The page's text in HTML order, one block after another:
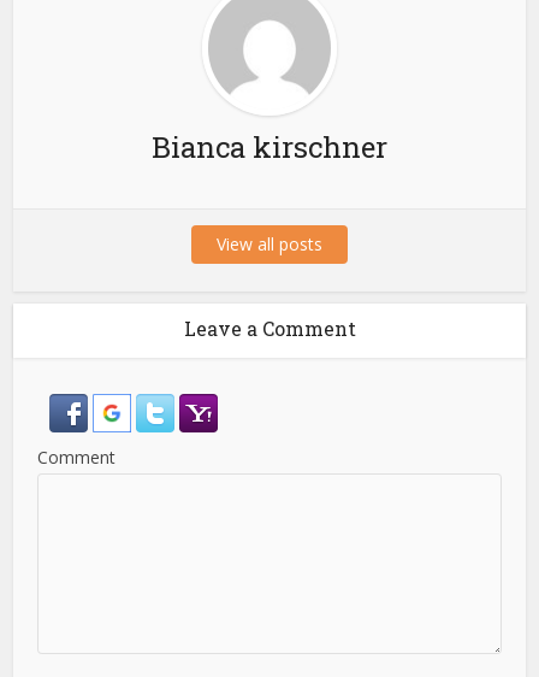
Bianca kirschner
View all posts
Leave a Comment
Comment